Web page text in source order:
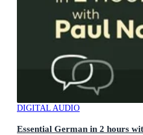
DIGITAL AUDIO
Essential German in 2 hours